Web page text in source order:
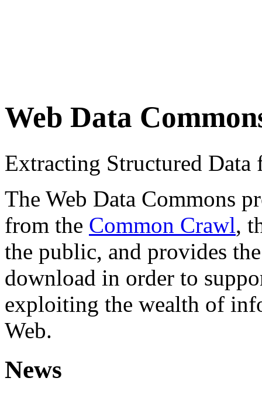
Web Data
Extracting Structured
The Web Data Commons
from the Common Crawl,
the public, and provides
download in order to
exploiting the wealth of
Web.
News